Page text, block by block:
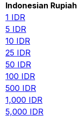
Indonesian Rupiah
1 IDR
5 IDR
10 IDR
25 IDR
50 IDR
100 IDR
500 IDR
1,000 IDR
5,000 IDR